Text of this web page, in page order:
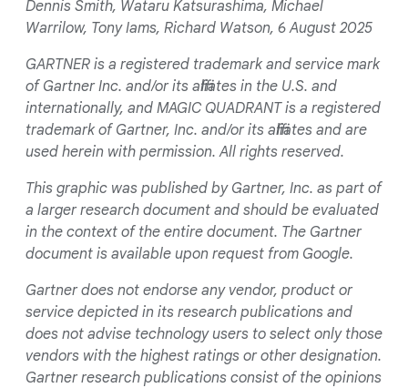
Dennis Smith, Wataru Katsurashima, Michael
Warrilow, Tony Iams, Richard Watson, 6 August 2025
GARTNER is a registered trademark and service mark
of Gartner Inc. and/or its affiliates in the U.S. and
internationally, and MAGIC QUADRANT is a registered
trademark of Gartner, Inc. and/or its affiliates and are
used herein with permission. All rights reserved.
This graphic was published by Gartner, Inc. as part of
a larger research document and should be evaluated
in the context of the entire document. The Gartner
document is available upon request from Google.
Gartner does not endorse any vendor, product or
service depicted in its research publications and
does not advise technology users to select only those
vendors with the highest ratings or other designation.
Gartner research publications consist of the opinions